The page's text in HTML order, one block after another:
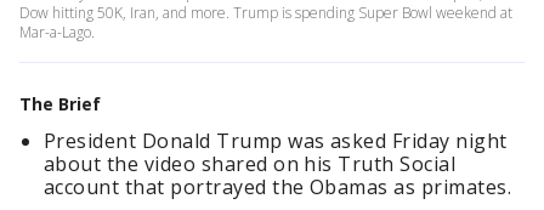
Dow hitting 50K, Iran, and more. Trump is spending Super Bowl weekend at
Mar-a-Lago.
The Brief
President Donald Trump was asked Friday night
about the video shared on his Truth Social
account that portrayed the Obamas as primates.